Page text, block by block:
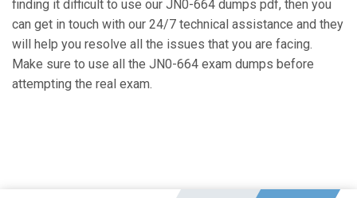
finding it difficult to use our JN0-664 dumps pdf, then you
can get in touch with our 24/7 technical assistance and they
will help you resolve all the issues that you are facing.
Make sure to use all the JN0-664 exam dumps before
attempting the real exam.